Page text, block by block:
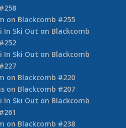
#258
on Blackcomb #255
In Ski Out on Blackcomb
#252
In Ski Out on Blackcomb
#227
on Blackcomb #220
on Blackcomb #207
In Ski Out on Blackcomb
#261
on Blackcomb #238